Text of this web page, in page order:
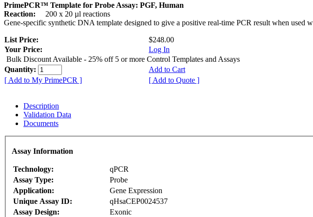
PrimePCR™ Template for Probe Assay: PGF, Human
Reaction:
200 x 20 µl reactions
Gene-specific synthetic DNA template designed to give a positive real-time PCR result when used
List Price:
$248.00
Your Price:
Log In
Bulk Discount Available - 25% off 5 or more Control Templates and Assays
Quantity:
Add to Cart
[ Add to My PrimePCR ]
[ Add to Quote ]
Description
Validation Data
Documents
Assay Information
Technology:
qPCR
Assay Type:
Probe
Application:
Gene Expression
Unique Assay ID:
qHsaCEP0024537
Assay Design:
Exonic